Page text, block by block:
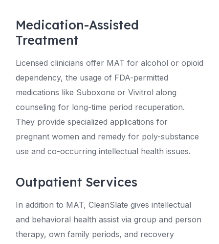
Medication-Assisted
Treatment
Licensed clinicians offer MAT for alcohol or opioid
dependency, the usage of FDA-permitted
medications like Suboxone or Vivitrol along
counseling for long-time period recuperation.
They provide specialized applications for
pregnant women and remedy for poly-substance
use and co-occurring intellectual health issues.
Outpatient Services
In addition to MAT, CleanSlate gives intellectual
and behavioral health assist via group and person
therapy, own family periods, and recovery